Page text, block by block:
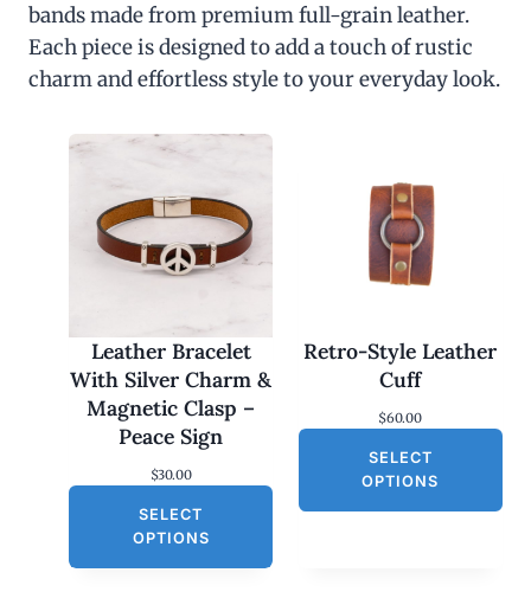
bands made from premium full-grain leather.
Each piece is designed to add a touch of rustic
charm and effortless style to your everyday look.
Leather Bracelet
With Silver Charm &
Magnetic Clasp –
Peace Sign
$30.00
SELECT
OPTIONS
Retro-Style Leather
Cuff
$60.00
SELECT
OPTIONS